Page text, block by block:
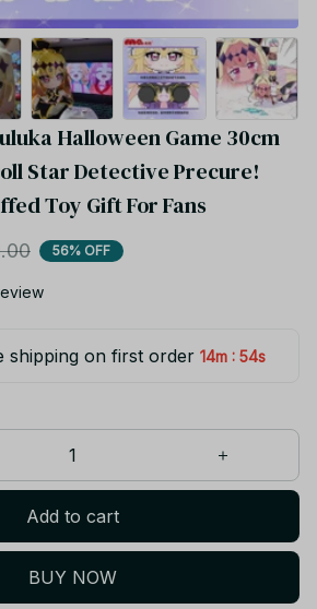
Halloween Game 30cm
Star Detective Precure!
Toy Gift For Fans
56% OFF
shipping on first order 14m : 54s
Add to cart
BUY NOW